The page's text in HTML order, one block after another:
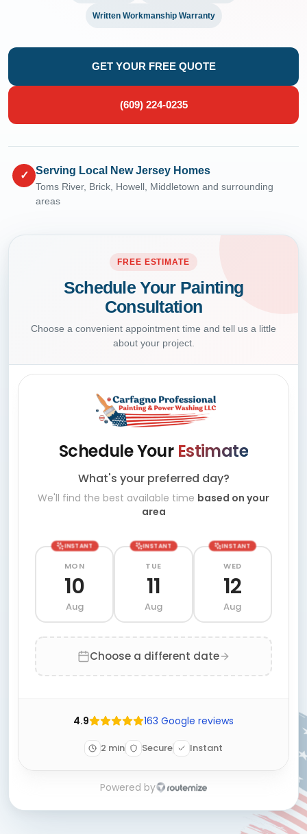
Written Workmanship Warranty
GET YOUR FREE QUOTE
(609) 224-0235
✓ Serving Local New Jersey Homes
Toms River, Brick, Howell, Middletown and surrounding
areas
FREE ESTIMATE
Schedule Your Painting
Consultation
Choose a convenient appointment time and tell us a little
about your project.